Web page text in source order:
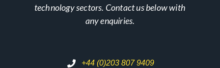
technology sectors. Contact us below with
any enquiries.
+44 (0)203 807 9409